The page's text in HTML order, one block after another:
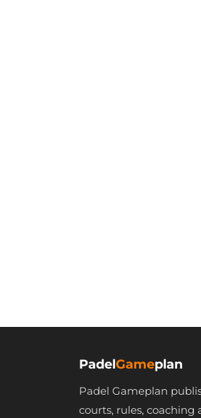
PadelGameplan
Padel Gameplan
courts, rules,